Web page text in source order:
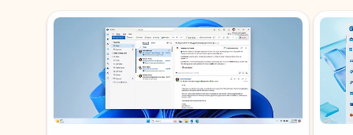
Showing slide 1 of 3